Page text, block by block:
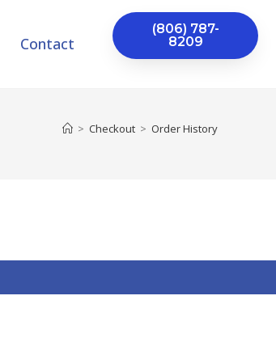
Contact
(806) 787-
8209
> Checkout > Order History